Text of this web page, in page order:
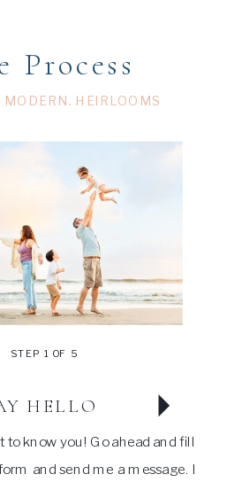
to know you! Go ahead and fill
and send me a message. I
HELLO
STEP 1 OF 5
MODERN. HEIRLOOMS
Process